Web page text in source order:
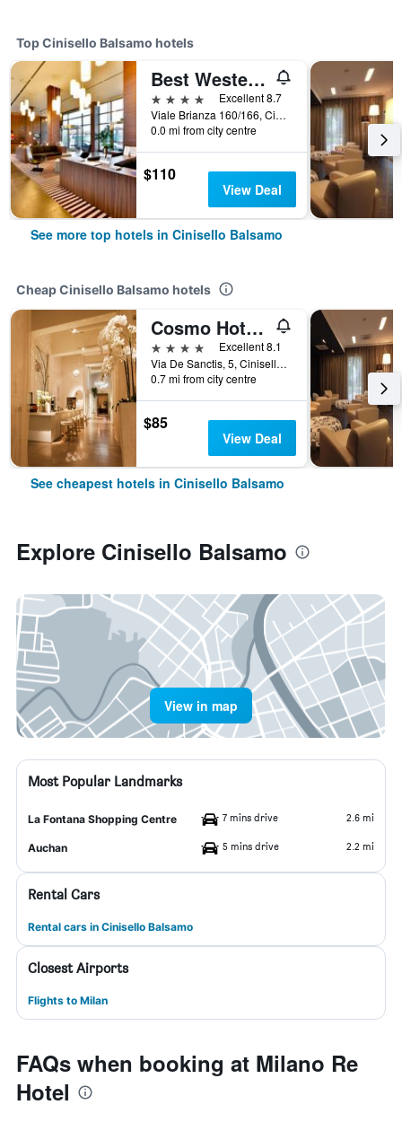
Top Cinisello Balsamo hotels
Best Western Plus Hotel Monza e Brianza Palace
4 stars
Excellent 8.7
Viale Brianza 160/166, Cinisello Balsamo, Milano, Italy
0.0 mi from city centre
$110
View Deal
See more top hotels in Cinisello Balsamo
Cheap Cinisello Balsamo hotels
Cosmo Hotel Palace
4 stars
Excellent 8.1
Via De Sanctis, 5, Cinisello Balsamo, Milano, Italy
0.7 mi from city centre
$85
View Deal
See cheapest hotels in Cinisello Balsamo
Explore Cinisello Balsamo
View in map
Most Popular Landmarks
La Fontana Shopping Centre 7 mins drive 2.6 mi
Auchan 5 mins drive 2.2 mi
Rental Cars
Rental cars in Cinisello Balsamo
Closest Airports
Flights to Milan
FAQs when booking at Milano Re
Hotel